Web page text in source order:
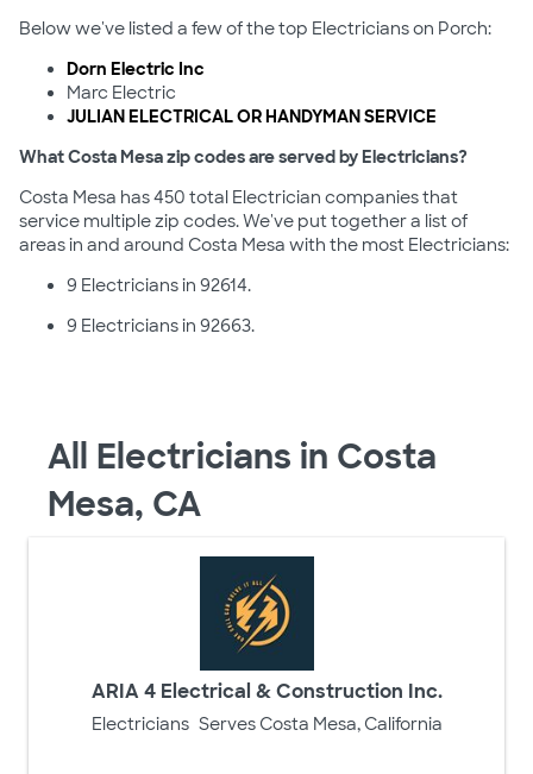
Below we've listed a few of the top Electricians on Porch:
Dorn Electric Inc
Marc Electric
JULIAN ELECTRICAL OR HANDYMAN SERVICE
What Costa Mesa zip codes are served by Electricians?
Costa Mesa has 450 total Electrician companies that
service multiple zip codes. We've put together a list of
areas in and around Costa Mesa with the most Electricians:
9 Electricians in 92614.
9 Electricians in 92663.
All Electricians in Costa
Mesa, CA
ARIA 4 Electrical & Construction Inc.
Electricians Serves Costa Mesa, California